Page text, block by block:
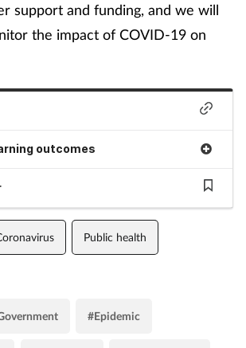
support and funding, and we will
the impact of COVID-19 on
outcomes
Public health
#Epidemic